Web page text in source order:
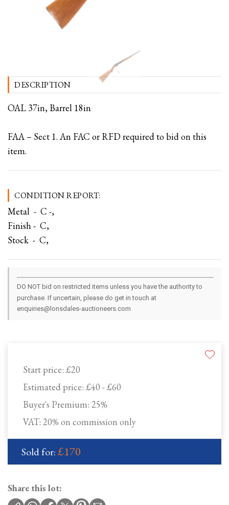
Start price: £20
Estimated price: £40 - £60
Buyer's Premium: 25%
VAT: 20% on commission only
Sold for:£170
DESCRIPTION
OAL 37in, Barrel 18in
FAA – Sect 1. An FAC or RFD required to bid on this
item.
CONDITION REPORT:
Metal - C -,
Finish - C,
Stock - C,
DO NOT bid on restricted items unless you have the authority to
purchase. If uncertain, please do get in touch at
enquiries@lonsdales-auctioneers.com
Share this lot: